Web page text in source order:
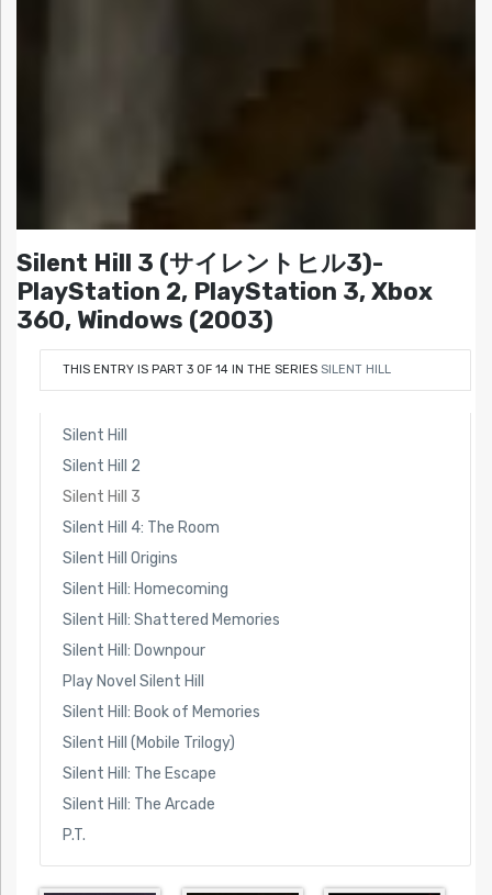
Silent Hill 3 (サイレントヒル3)-
PlayStation 2, PlayStation 3, Xbox
360, Windows (2003)
THIS ENTRY IS PART 3 OF 14 IN THE SERIES SILENT HILL
Silent Hill
Silent Hill 2
Silent Hill 3
Silent Hill 4: The Room
Silent Hill Origins
Silent Hill: Homecoming
Silent Hill: Shattered Memories
Silent Hill: Downpour
Play Novel Silent Hill
Silent Hill: Book of Memories
Silent Hill (Mobile Trilogy)
Silent Hill: The Escape
Silent Hill: The Arcade
P.T.